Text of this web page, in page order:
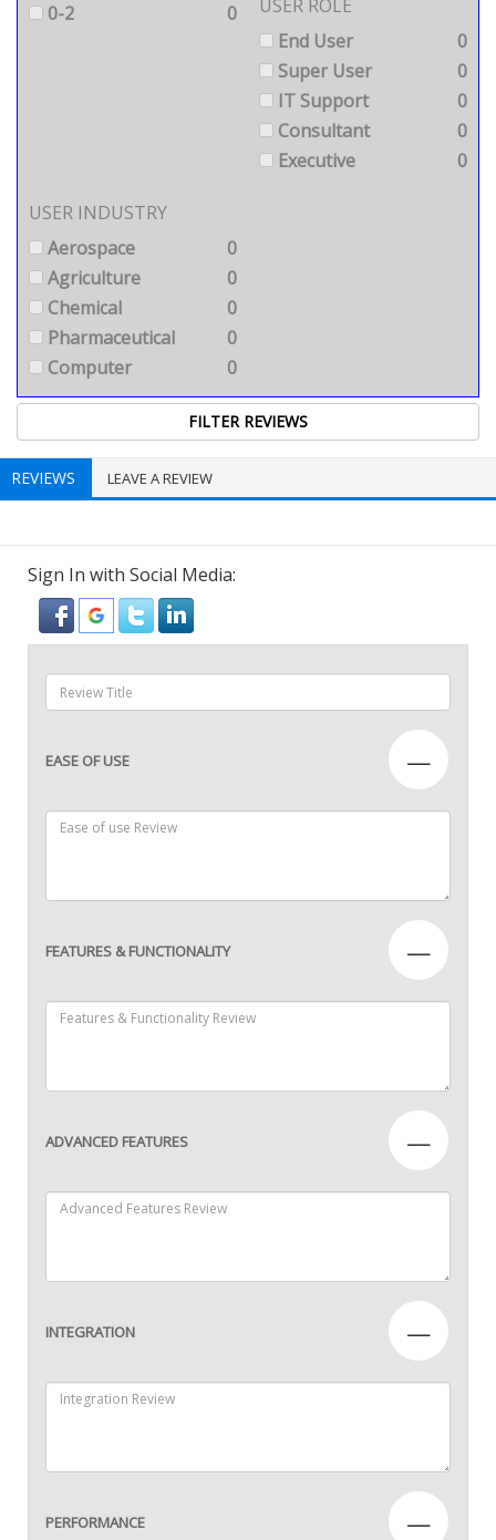
0-2
0
USER ROLE
End User
0
Super User
0
IT Support
0
Consultant
0
Executive
0
USER INDUSTRY
Aerospace
0
Agriculture
0
Chemical
0
Pharmaceutical
0
Computer
0
REVIEWS LEAVE A REVIEW
Sign In with Social Media:
EASE OF USE —
FEATURES & FUNCTIONALITY —
ADVANCED FEATURES —
INTEGRATION —
PERFORMANCE —